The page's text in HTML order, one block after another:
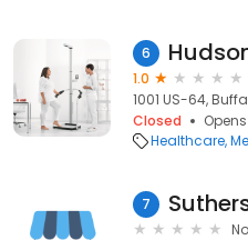
6
1.0
1001 US-64,
Closed
Healthcare
7